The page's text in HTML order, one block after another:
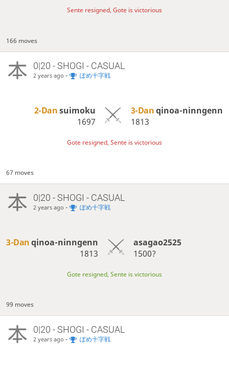
Sente resigned, Gote is victorious
166 moves
0|20 - SHOGI - CASUAL
2 years ago - ぽめ十字戦
2-Dansuimoku
1697
3-Danqinoa-ninngenn
1813
Gote resigned, Sente is victorious
67 moves
0|20 - SHOGI - CASUAL
2 years ago - ぽめ十字戦
3-Danqinoa-ninngenn
1813
asagao2525
1500?
Gote resigned, Sente is victorious
99 moves
0|20 - SHOGI - CASUAL
2 years ago - ぽめ十字戦